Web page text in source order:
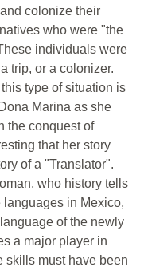
colonize their
who were "the
individuals were
trip, or a colonizer.
type of situation is
Marina as she
the conquest of
that her story
of a "Translator".
who history tells
languages in Mexico,
of the newly
a major player in
skills must have been